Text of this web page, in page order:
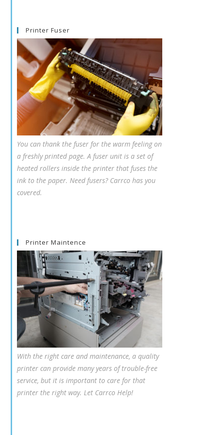
Printer Fuser
You can thank the fuser for the warm feeling on
a freshly printed page. A fuser unit is a set of
heated rollers inside the printer that fuses the
ink to the paper. Need fusers? Carrco has you
covered.
Printer Maintence
With the right care and maintenance, a quality
printer can provide many years of trouble-free
service, but it is important to care for that
printer the right way. Let Carrco Help!